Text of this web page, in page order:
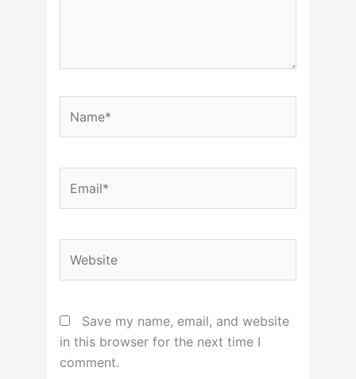
Save my name, email, and website
in this browser for the next time I
comment.